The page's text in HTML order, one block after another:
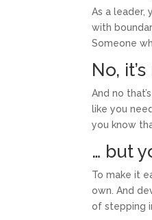
As a leader,
with
Someone
No,
And no
like you
you know
… but
To make it
own. And
of stepping